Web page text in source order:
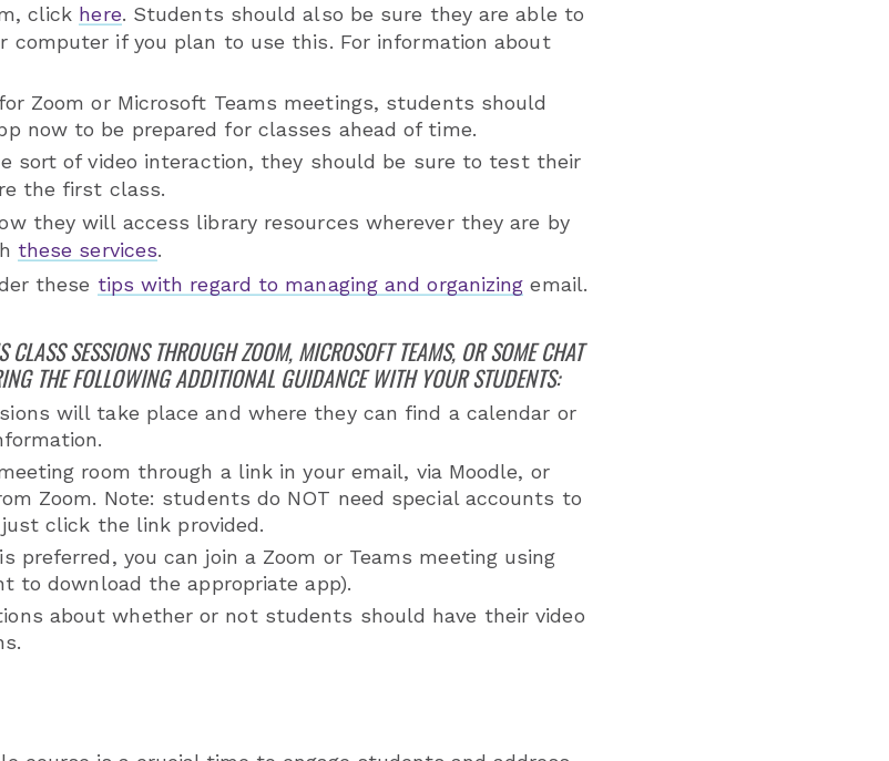
click here. Students should also be sure they are able to
computer if you plan to use this. For information about
Zoom or Microsoft Teams meetings, students should
now to be prepared for classes ahead of time.
sort of video interaction, they should be sure to test their
the first class.
they will access library resources wherever they are by
these services.
these tips with regard to managing and organizing email.
SESSIONS THROUGH ZOOM, MICROSOFT TEAMS, OR SOME CHAT
THE FOLLOWING ADDITIONAL GUIDANCE WITH YOUR STUDENTS:
will take place and where they can find a calendar or
room through a link in your email, via Moodle, or
Zoom. Note: students do NOT need special accounts to
click the link provided.
preferred, you can join a Zoom or Teams meeting using
to download the appropriate app).
about whether or not students should have their video